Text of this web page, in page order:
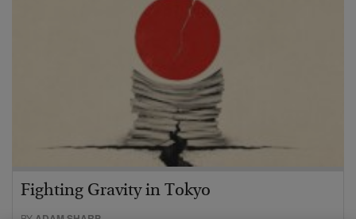
Fighting Gravity in Tokyo